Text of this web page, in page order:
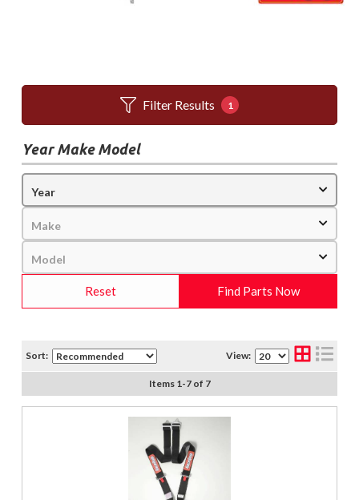
Filter Results 1
Year Make Model
Find Parts Now
Reset
Sort: View:
Items 1 -7of 7